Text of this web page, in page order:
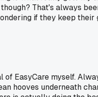
That's always
if they keep
of EasyCare myself.
hooves underneath